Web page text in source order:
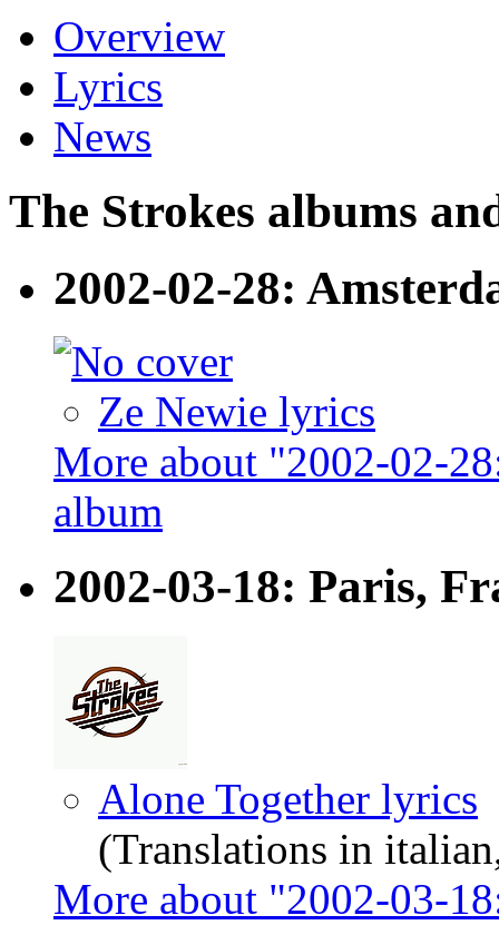
Overview
Lyrics
News
The Strokes albums
2002-02-28:
Ze Newie lyrics
More about "2002-02-
album
2002-03-18: Paris,
Alone Together lyrics
(Translations in
More about "2002-03-